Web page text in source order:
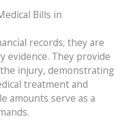
Bills in
records; they are
evidence. They provide
injury, demonstrating
treatment and
amounts serve as a